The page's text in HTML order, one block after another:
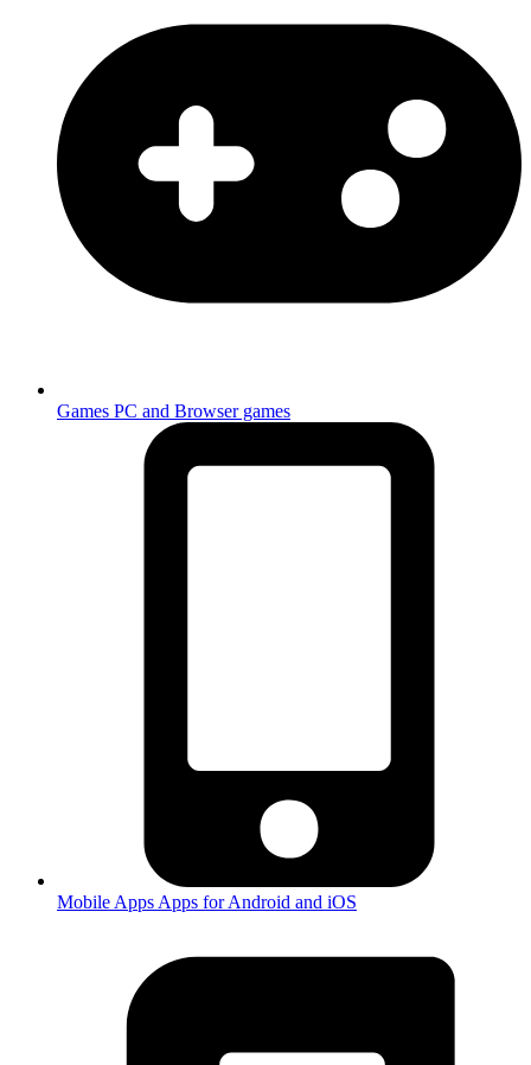
Games PC and Browser games
Mobile Apps Apps for Android and iOS